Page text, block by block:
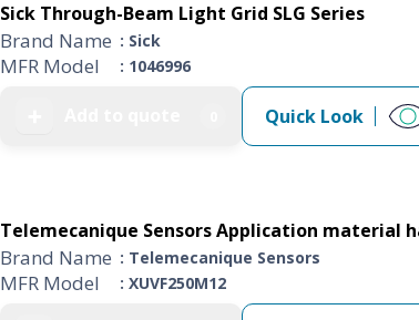
Sick Through-Beam Light Grid SLG Series
Brand Name : Sick
MFR Model : 1046996
Quick Look
Telemecanique Sensors Application material
Brand Name : Telemecanique Sensors
MFR Model : XUVF250M12